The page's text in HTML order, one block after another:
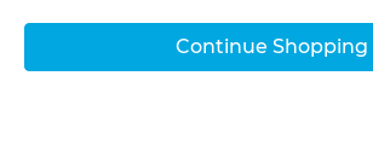
Continue Shopping